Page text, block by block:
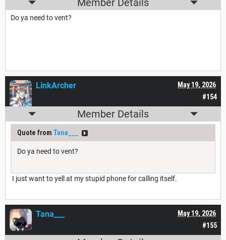
Member Details
Do ya need to vent?
#154
May 19, 2026
LinkArcher
Member Details
Quote from Tana___
Do ya need to vent?
I just want to yell at my stupid phone for calling itself.
#155
May 19, 2026
Tana___